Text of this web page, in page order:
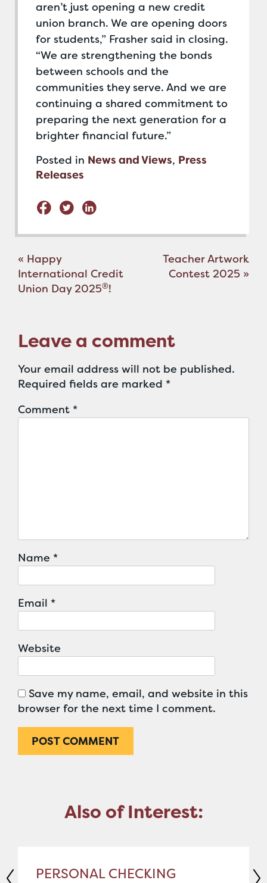
aren’t just opening a new credit
union branch. We are opening doors
for students,” Frasher said in closing.
“We are strengthening the bonds
between schools and the
communities they serve. And we are
continuing a shared commitment to
preparing the next generation for a
brighter financial future.”
Posted in News and Views, Press
Releases
Post
navigation
« Happy
International Credit
Union Day 2025®!
Teacher Artwork
Contest 2025 »
Leave a comment
Your email address will not be published.
Required fields are marked *
Comment *
Name *
Email *
Website
Save my name, email, and website in this
browser for the next time I comment.
Also of Interest:
PERSONAL CHECKING